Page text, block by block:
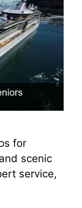
for
scenic
service,